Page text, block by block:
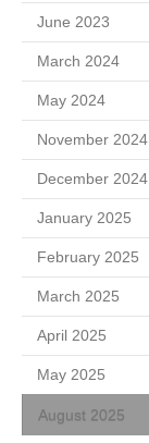
June 2023
March 2024
May 2024
November 2024
December 2024
January 2025
February 2025
March 2025
April 2025
May 2025
August 2025